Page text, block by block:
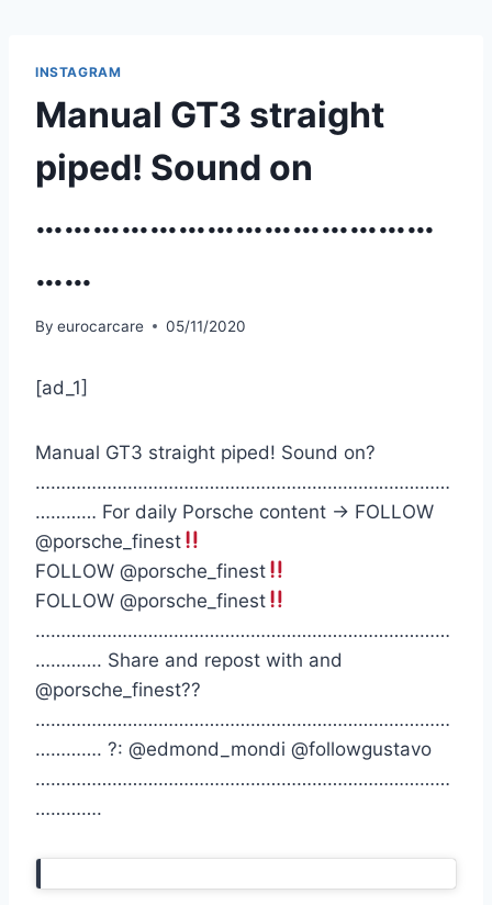
contentINSTAGRAM
Manual GT3 straight
piped! Sound on
……………………………………
……
By eurocarcare 05/11/2020
[ad_1]
Manual GT3 straight piped! Sound on?
………………………………………………………………………
………… For daily Porsche content -> FOLLOW
@porsche_finest
FOLLOW @porsche_finest
FOLLOW @porsche_finest
………………………………………………………………………
…………. Share and repost with and
@porsche_finest??
………………………………………………………………………
…………. ?: @edmond_mondi @followgustavo
………………………………………………………………………
………….